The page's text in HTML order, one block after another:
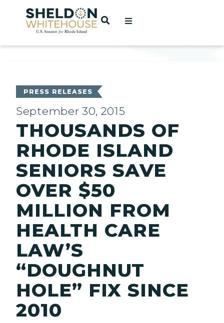
Home
OPEN SEARCH
PRESS RELEASES
September 30, 2015
THOUSANDS OF
RHODE ISLAND
SENIORS SAVE
OVER $50
MILLION FROM
HEALTH CARE
LAW’S
“DOUGHNUT
HOLE” FIX SINCE
2010